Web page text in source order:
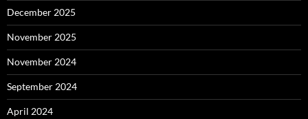
December 2025
November 2025
November 2024
September 2024
April 2024